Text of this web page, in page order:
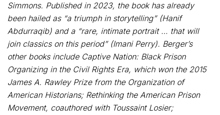
Simmons. Published in 2023, the book has already
been hailed as “a triumph in storytelling” (Hanif
Abdurraqib) and a “rare, intimate portrait … that will
join classics on this period” (Imani Perry). Berger’s
other books include Captive Nation: Black Prison
Organizing in the Civil Rights Era, which won the 2015
James A. Rawley Prize from the Organization of
American Historians; Rethinking the American Prison
Movement, coauthored with Toussaint Losier;